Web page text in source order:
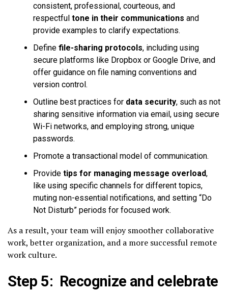
consistent, professional, courteous, and
respectful tone in their communications and
provide examples to clarify expectations.
Define file-sharing protocols, including using
secure platforms like Dropbox or Google Drive, and
offer guidance on file naming conventions and
version control.
Outline best practices for data security, such as not
sharing sensitive information via email, using secure
Wi-Fi networks, and employing strong, unique
passwords.
Promote a transactional model of communication.
Provide tips for managing message overload,
like using specific channels for different topics,
muting non-essential notifications, and setting “Do
Not Disturb” periods for focused work.
As a result, your team will enjoy smoother collaborative
work, better organization, and a more successful remote
work culture.
Step 5: Recognize and celebrate